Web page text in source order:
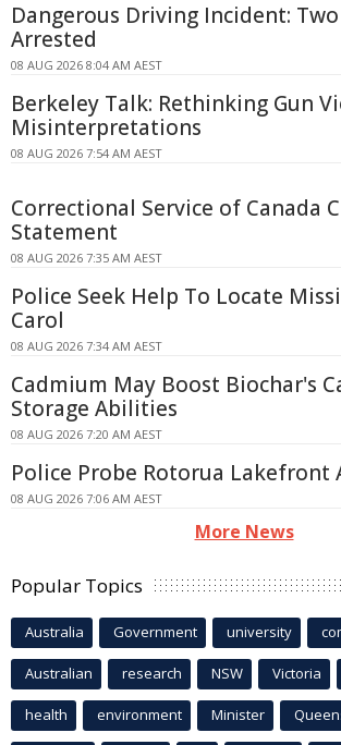
Dangerous Driving Incident:
Arrested
08 AUG 2026 8:04 AM AEST
Berkeley Talk: Rethinking Gun
Misinterpretations
08 AUG 2026 7:54 AM AEST
Correctional Service of Canada
Statement
08 AUG 2026 7:35 AM AEST
Police Seek Help To Locate
Carol
08 AUG 2026 7:34 AM AEST
Cadmium May Boost Biochar's
Storage Abilities
08 AUG 2026 7:20 AM AEST
Police Probe Rotorua Lakefront
08 AUG 2026 7:06 AM AEST
More News
Popular Topics
Australia Government university
Australian research NSW Victoria
health environment Minister